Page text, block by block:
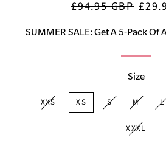
Regular
£94.95 GBP Sale
SUMMER SALE: Get A 5-Pack Of
Size
XXS XS S M L
XXXL